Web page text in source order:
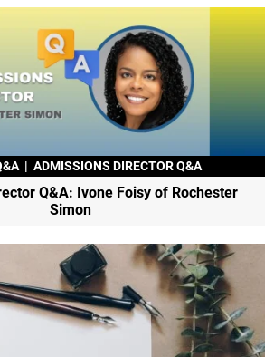
| ADMISSIONS DIRECTOR Q&A
Q&A: Ivone Foisy of Rochester
Simon